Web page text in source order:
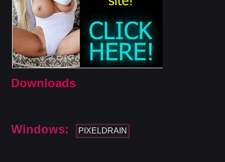
Downloads
Windows: PIXELDRAIN